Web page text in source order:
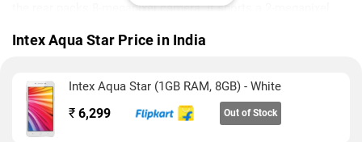
the rear packs 8-megapixel camera. It sports a 2-megapixel
32GB). The Intex Aqua Star is a dual-SIM (GSM and GSM)
mobile that accepts Regular and Regular cards.
Connectivity options on the Intex Aqua Star include Wi-Fi, GPS,
Intex Aqua Star Price in India
Intex Aqua Star (1GB RAM, 8GB) - White
₹ 6,299 Out of Stock